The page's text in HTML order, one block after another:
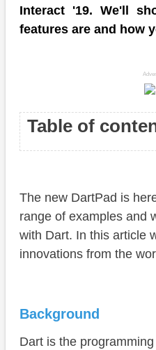
Interact '19. We'll
features are and how
Table of
DartPad
New features
Examples
The new DartPad is
range of examples and
with Dart. In this article
innovations from the
Background
Dart is the